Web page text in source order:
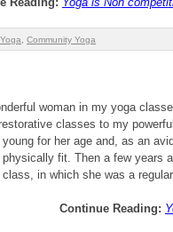
Community Yoga
woman in my yoga
classes to my
for her age and, as an
fit. Then a few years
in which she was a
Continue Reading: